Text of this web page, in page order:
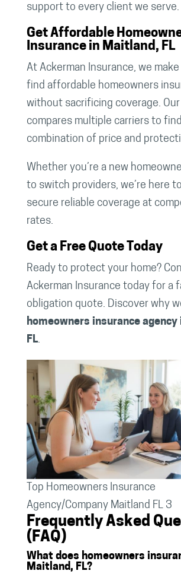
support to every client we serve.
Get Affordable
Insurance in Maitland, FL
At Ackerman Insurance, we
find affordable homeowners
without sacrificing coverage.
compares multiple carriers to
combination of price and
Whether you’re a new
to switch providers, we’re here
secure reliable coverage at
rates.
Get a Free Quote Today
Ready to protect your home?
Ackerman Insurance today for a
obligation quote. Discover why
homeowners insurance
FL.
Top Homeowners Insurance
Agency/Company Maitland FL 3
Frequently Asked
(FAQ)
What does homeowners
Maitland, FL?